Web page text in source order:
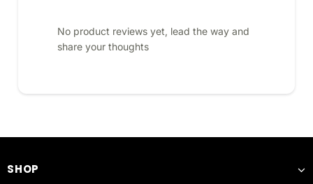
No product reviews yet, lead the way and
share your thoughts
SHOP